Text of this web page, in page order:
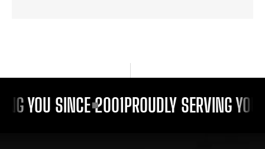
YOU SINCE 2001 PROUDLY SERVING